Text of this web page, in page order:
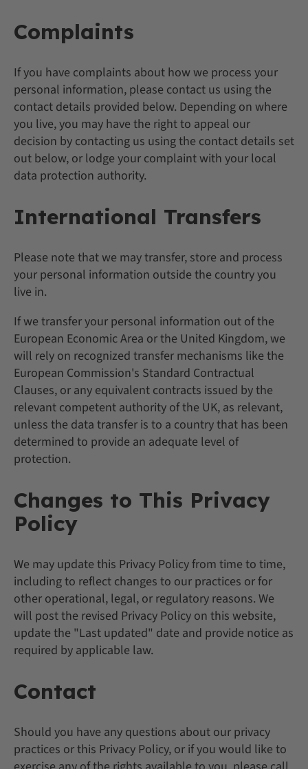
Complaints
If you have complaints about how we process your
personal information, please contact us using the
contact details provided below. Depending on where
you live, you may have the right to appeal our
decision by contacting us using the contact details set
out below, or lodge your complaint with your local
data protection authority.
International Transfers
Please note that we may transfer, store and process
your personal information outside the country you
live in.
If we transfer your personal information out of the
European Economic Area or the United Kingdom, we
will rely on recognized transfer mechanisms like the
European Commission's Standard Contractual
Clauses, or any equivalent contracts issued by the
relevant competent authority of the UK, as relevant,
unless the data transfer is to a country that has been
determined to provide an adequate level of
protection.
Changes to This Privacy
Policy
We may update this Privacy Policy from time to time,
including to reflect changes to our practices or for
other operational, legal, or regulatory reasons. We
will post the revised Privacy Policy on this website,
update the "Last updated" date and provide notice as
required by applicable law.
Contact
Should you have any questions about our privacy
practices or this Privacy Policy, or if you would like to